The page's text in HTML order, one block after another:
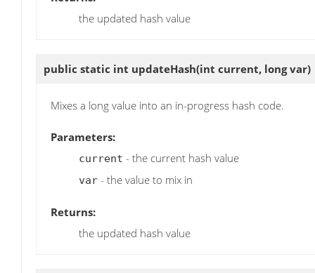
the updated hash value
public static int updateHash(int current, long var)
Mixes a long value into an in-progress hash code.
Parameters:
current - the current hash value
var - the value to mix in
Returns:
the updated hash value